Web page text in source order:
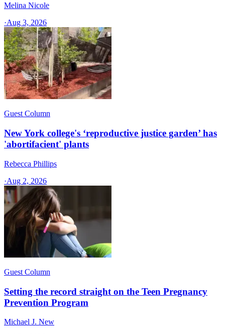
Melina Nicole
·Aug 3, 2026
Guest Column
New York college's ‘reproductive justice garden’ has
'abortifacient' plants
Rebecca Phillips
·Aug 2, 2026
Guest Column
Setting the record straight on the Teen Pregnancy
Prevention Program
Michael J. New